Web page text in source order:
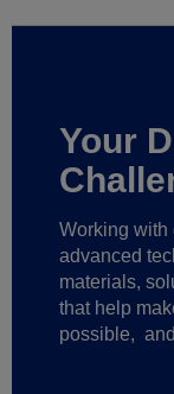
Your
Working with
advanced
materials,
that help
possible,